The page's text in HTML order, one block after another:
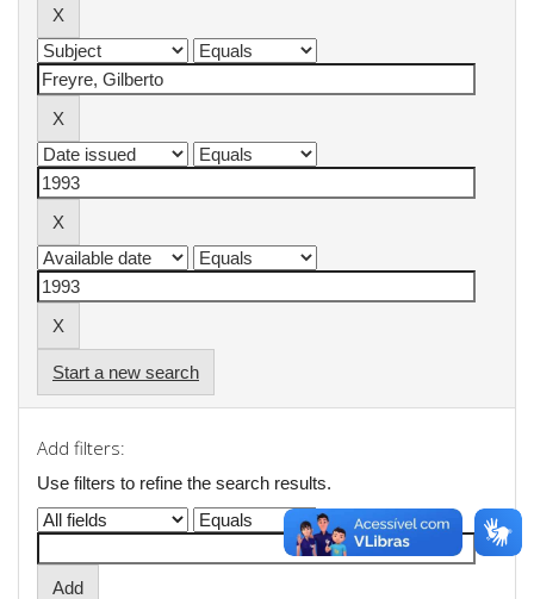
Start a new search
Add filters:
Use filters to refine the search results.